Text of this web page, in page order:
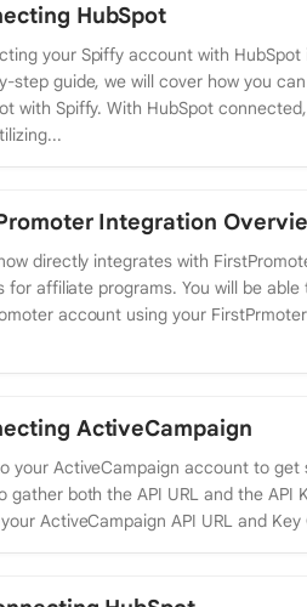
HubSpot
your Spiffy account with HubSpot
step guide, we will cover how you
with Spiffy. With HubSpot
Integration
directly integrates with
for affiliate programs. You will be
account using your
ActiveCampaign
your ActiveCampaign account to get
gather both the API URL and the API
ActiveCampaign API URL and Key